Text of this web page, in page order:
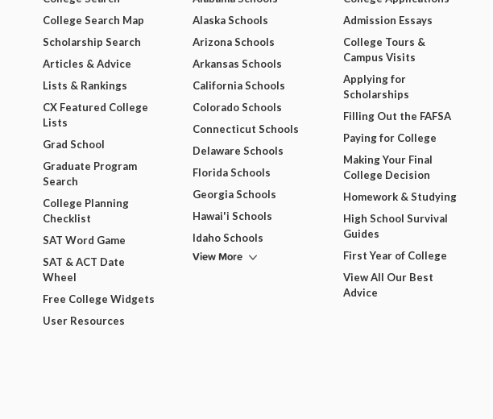
College Search Map
Scholarship Search
Articles & Advice
Lists & Rankings
CX Featured College
Lists
Grad School
Graduate Program
Search
College Planning
Checklist
SAT Word Game
SAT & ACT Date
Wheel
Free College Widgets
User Resources
Alaska Schools
Arizona Schools
Arkansas Schools
California Schools
Colorado Schools
Connecticut Schools
Delaware Schools
Florida Schools
Georgia Schools
Hawai'i Schools
Idaho Schools
View More
Admission Essays
College Tours &
Campus Visits
Applying for
Scholarships
Filling Out the FAFSA
Paying for College
Making Your Final
College Decision
Homework & Studying
High School Survival
Guides
First Year of College
View All Our Best
Advice